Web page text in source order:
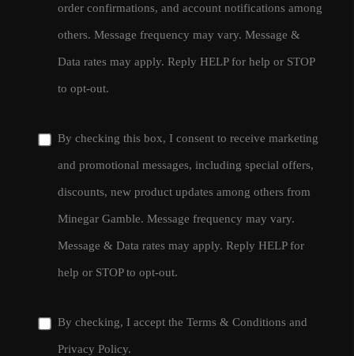
order confirmations, and account notifications among
others. Message frequency may vary. Message &
Data rates may apply. Reply HELP for help or STOP
to opt-out.
By checking this box, I consent to receive marketing
and promotional messages, including special offers,
discounts, new product updates among others from
Minegar Gamble. Message frequency may vary.
Message & Data rates may apply. Reply HELP for
help or STOP to opt-out.
By checking, I accept the Terms & Conditions and
Privacy Policy.